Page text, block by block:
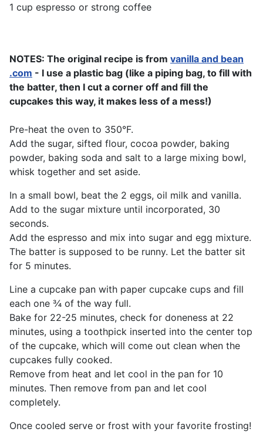
1 cup espresso or strong coffee
NOTES: The original recipe is from vanilla and bean
.com - I use a plastic bag (like a piping bag, to fill with
the batter, then I cut a corner off and fill the
cupcakes this way, it makes less of a mess!)
Pre-heat the oven to 350°F.
Add the sugar, sifted flour, cocoa powder, baking
powder, baking soda and salt to a large mixing bowl,
whisk together and set aside.
In a small bowl, beat the 2 eggs, oil milk and vanilla.
Add to the sugar mixture until incorporated, 30
seconds.
Add the espresso and mix into sugar and egg mixture.
The batter is supposed to be runny. Let the batter sit
for 5 minutes.
Line a cupcake pan with paper cupcake cups and fill
each one ¾ of the way full.
Bake for 22-25 minutes, check for doneness at 22
minutes, using a toothpick inserted into the center top
of the cupcake, which will come out clean when the
cupcakes fully cooked.
Remove from heat and let cool in the pan for 10
minutes. Then remove from pan and let cool
completely.
Once cooled serve or frost with your favorite frosting!